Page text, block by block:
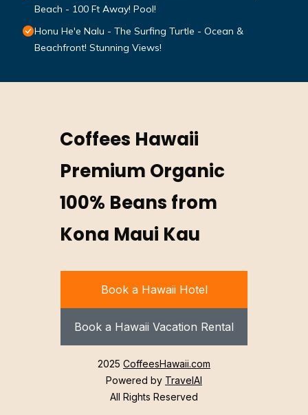
Beach - 100 Ft Away! Pool!
Honu He'e Nalu - The Surfing Turtle - Ocean &
Beachfront! Stunning Views!
Coffees Hawaii
Premium Organic
100% Beans from
Kona Maui Kau
Book a Hawaii Hotel
Book a Hawaii Vacation Rental
2025 CoffeesHawaii.com
Powered by TravelAI
All Rights Reserved